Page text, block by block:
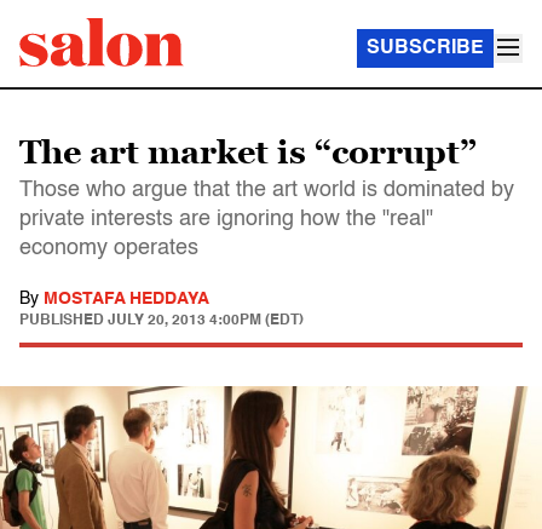
SUBSCRIBE
The art market is “corrupt”
Those who argue that the art world is dominated by
private interests are ignoring how the "real"
economy operates
By MOSTAFA HEDDAYA
PUBLISHED JULY 20, 2013 4:00PM (EDT)